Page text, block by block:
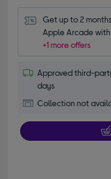
Get up to 2
Apple Arcade
+1 more offers
Approved third-
days
Collection not